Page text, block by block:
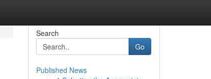
Search
Go
Published News